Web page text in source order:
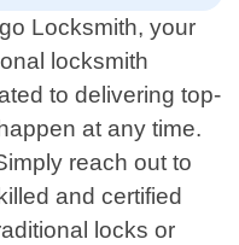
Locksmith, your
locksmith
to delivering top-
at any time.
reach out to
and certified
locks or